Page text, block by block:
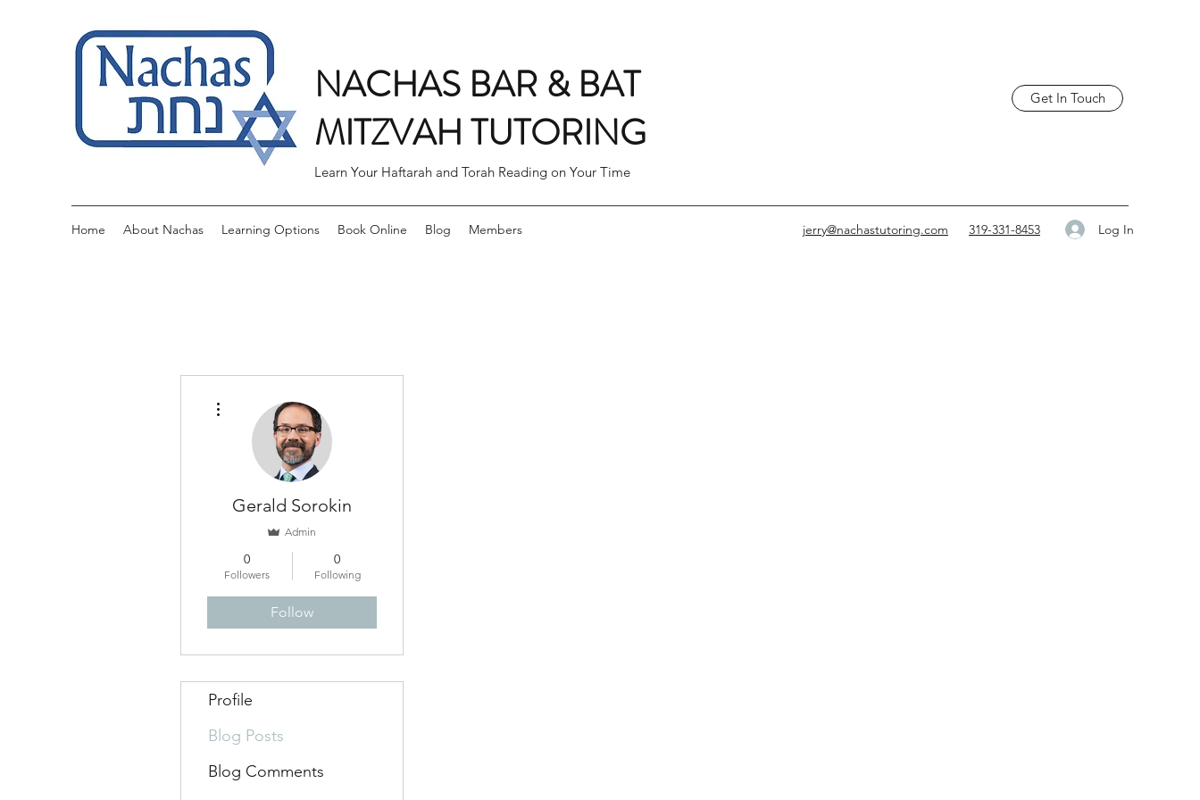
NACHAS BAR & BAT
MITZVAH TUTORING
Learn Your Haftarah and Torah Reading on Your Time
Get In Touch
Home About Nachas Learning Options Book Online Blog Members jerry@nachastutoring.com 319-331-8453 Log In
Gerald Sorokin
Admin
0
Followers
0
Following
Follow
Profile
Blog Posts
Blog Comments